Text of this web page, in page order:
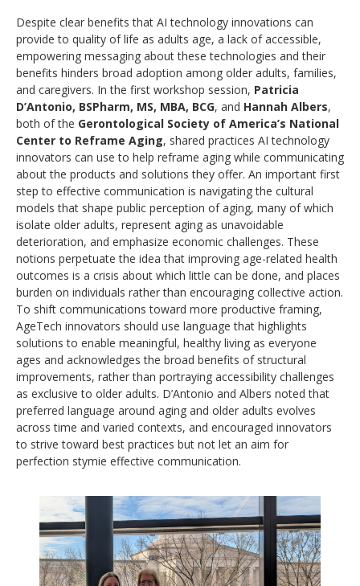
Despite clear benefits that AI technology innovations can
provide to quality of life as adults age, a lack of accessible,
empowering messaging about these technologies and their
benefits hinders broad adoption among older adults, families,
and caregivers. In the first workshop session, Patricia
D’Antonio, BSPharm, MS, MBA, BCG, and Hannah Albers,
both of the Gerontological Society of America’s National
Center to Reframe Aging, shared practices AI technology
innovators can use to help reframe aging while communicating
about the products and solutions they offer. An important first
step to effective communication is navigating the cultural
models that shape public perception of aging, many of which
isolate older adults, represent aging as unavoidable
deterioration, and emphasize economic challenges. These
notions perpetuate the idea that improving age-related health
outcomes is a crisis about which little can be done, and places
burden on individuals rather than encouraging collective action.
To shift communications toward more productive framing,
AgeTech innovators should use language that highlights
solutions to enable meaningful, healthy living as everyone
ages and acknowledges the broad benefits of structural
improvements, rather than portraying accessibility challenges
as exclusive to older adults. D’Antonio and Albers noted that
preferred language around aging and older adults evolves
across time and varied contexts, and encouraged innovators
to strive toward best practices but not let an aim for
perfection stymie effective communication.